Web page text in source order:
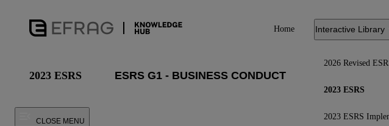
Home Interactive Library
2026 Revised
2023 ESRS
2023 ESRS
2023 ESRS
CLOSE MENU